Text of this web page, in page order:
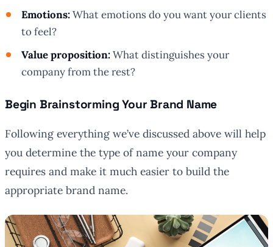
Emotions:What emotions do you want your clients
to feel?
Value proposition:What distinguishes your
company from the rest?
Begin Brainstorming Your Brand Name
Following everything we’ve discussed above will help
you determine the type of name your company
requires and make it much easier to build the
appropriate brand name.